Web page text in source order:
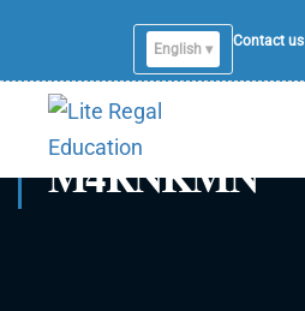
English ▾
Contact us
M4RNKMN